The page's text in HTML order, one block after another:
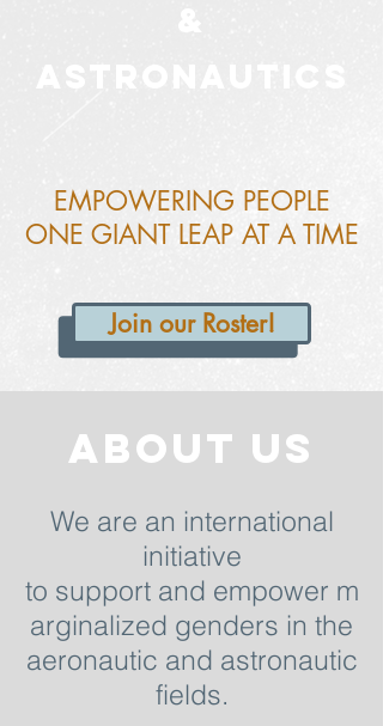
EMPOWERING PEOPLE
ONE GIANT LEAP AT A TIME
Join our Roster!
About US
We are an international
initiative
to support and empower m
arginalized genders in the
aeronautic and astronautic
fields.